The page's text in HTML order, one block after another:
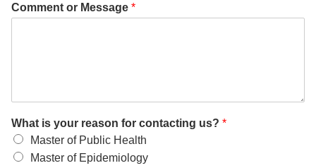
Comment or Message *
What is your reason for contacting us? *
Master of Public Health
Master of Epidemiology